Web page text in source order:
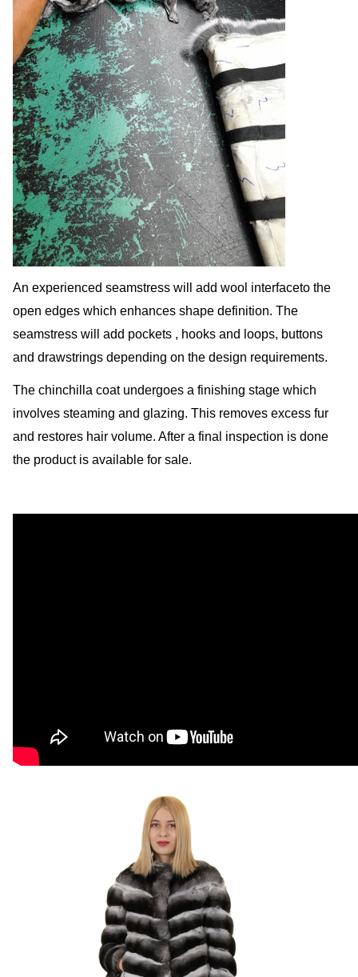
An experienced seamstress will add wool interfaceto the
open edges which enhances shape definition. The
seamstress will add pockets , hooks and loops, buttons
and drawstrings depending on the design requirements.
The chinchilla coat undergoes a finishing stage which
involves steaming and glazing. This removes excess fur
and restores hair volume. After a final inspection is done
the product is available for sale.